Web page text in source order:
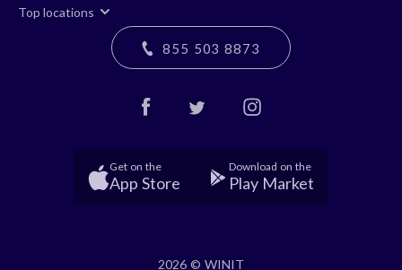
Top locations
855 503 8873
Get on the
App Store
Download on the
Play Market
2026 © WINIT